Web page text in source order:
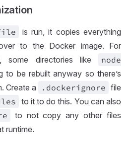
is run, it copies everything
to the Docker image. For
some directories like
node
to be rebuilt anyway so there’s
Create a
.dockerignore file
to it to do this. You can also
to not copy any other files
runtime.